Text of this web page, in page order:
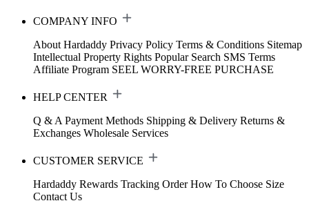
COMPANY INFO
About Hardaddy Privacy Policy Terms & Conditions Sitemap
Intellectual Property Rights Popular Search SMS Terms
Affiliate Program SEEL WORRY-FREE PURCHASE
HELP CENTER
Q & A Payment Methods Shipping & Delivery Returns &
Exchanges Wholesale Services
CUSTOMER SERVICE
Hardaddy Rewards Tracking Order How To Choose Size
Contact Us